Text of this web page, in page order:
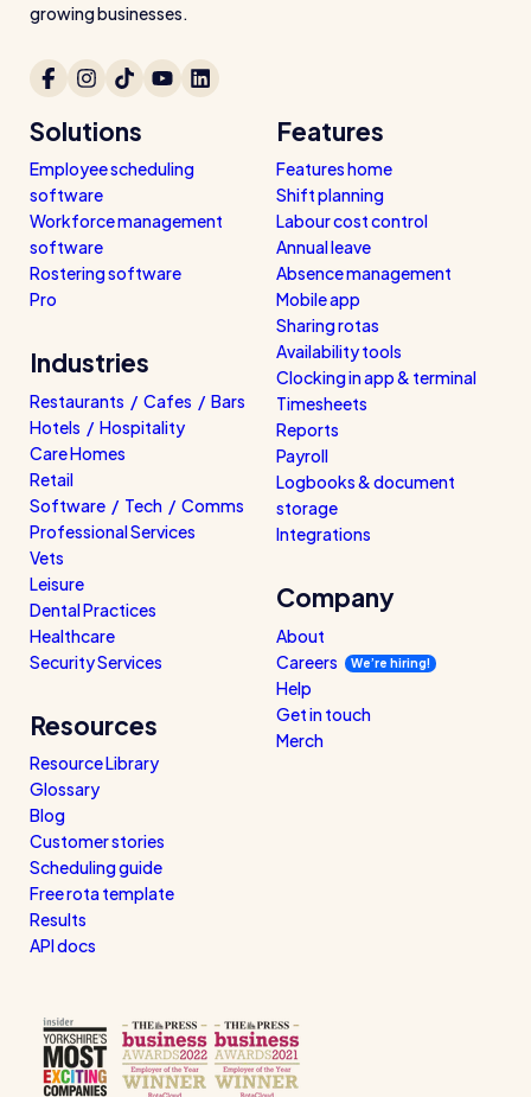
growing businesses.
Solutions
Employee scheduling
software
Workforce management
software
Rostering software
Pro
Industries
Restaurants / Cafes / Bars
Hotels / Hospitality
Care Homes
Retail
Software / Tech / Comms
Professional Services
Vets
Leisure
Dental Practices
Healthcare
Security Services
Resources
Resource Library
Glossary
Blog
Customer stories
Scheduling guide
Free rota template
Results
API docs
Features
Features home
Shift planning
Labour cost control
Annual leave
Absence management
Mobile app
Sharing rotas
Availability tools
Clocking in app & terminal
Timesheets
Reports
Payroll
Logbooks & document
storage
Integrations
Company
About
Careers
We’re hiring!
Help
Get in touch
Merch